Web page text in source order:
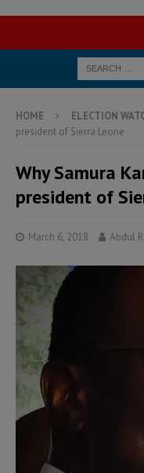
HOME ELECTION
president of Sierra Leone
Why Samura
president of
March 6, 2018 Abdul